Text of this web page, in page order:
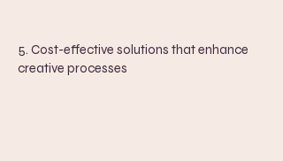
5. Cost-effective solutions that enhance
creative processes